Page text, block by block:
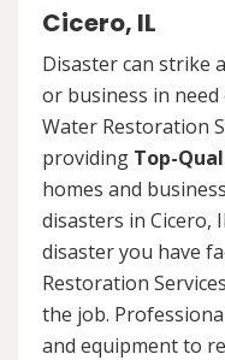
Cicero, IL
Disaster can strike
or business in
Water Restoration
providing Top-
homes and
disasters in Cicero,
disaster you have
Restoration
the job.
and equipment to